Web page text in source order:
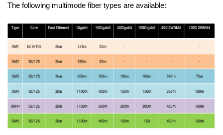
The following multimode fiber types are available: